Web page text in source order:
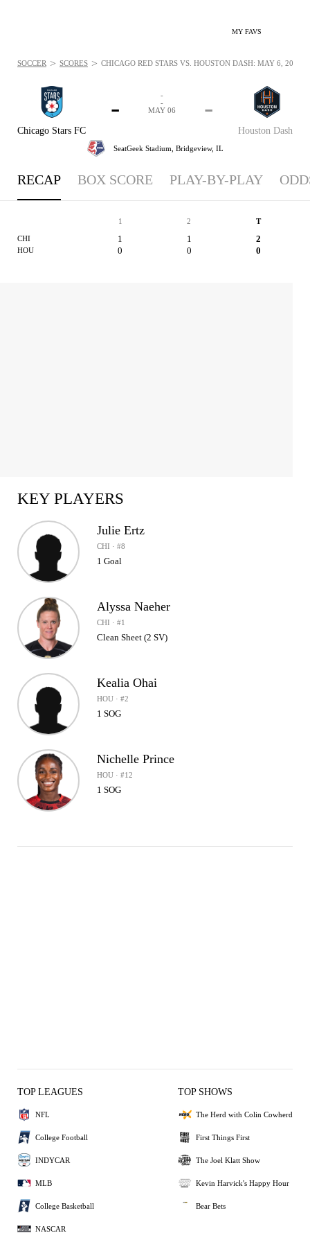
MY FAVS
Chicago Stars FC
-
Houston Dash
-
-
-
MAY 06
SeatGeek Stadium, Bridgeview, IL
SOCCER > SCORES > CHICAGO RED STARS VS. HOUSTON DASH: MAY 6, 2017
RECAP BOX SCORE PLAY-BY-PLAY
1 2 T
CHI 1 1 2
HOU 0 0 0
KEY PLAYERS
Julie Ertz
CHI · #8
1 Goal
Alyssa Naeher
CHI · #1
Clean Sheet (2 SV)
Kealia Ohai
HOU · #2
1 SOG
Nichelle Prince
HOU · #12
1 SOG
TOP LEAGUES
NFL
College Football
INDYCAR
MLB
College Basketball
NASCAR
TOP SHOWS
The Herd with Colin Cowherd
First Things First
The Joel Klatt Show
Kevin Harvick's Happy Hour
Bear Bets